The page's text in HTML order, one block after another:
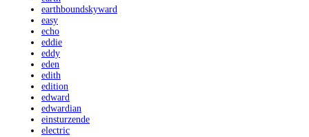
earthboundskyward
easy
echo
eddie
eddy
eden
edith
edition
edward
edwardian
einsturzende
electric